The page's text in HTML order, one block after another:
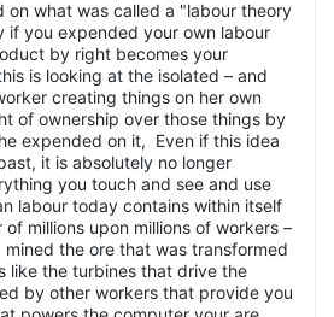
on what was called a "labour theory
you expended your own labour
by right becomes your
is looking at the isolated – and
creating things on her own
of ownership over those things by
expended on it, Even if this idea
it is absolutely no longer
you touch and see and use
labour today contains within itself
millions upon millions of workers –
the ore that was transformed
like the turbines that drive the
by other workers that provide you